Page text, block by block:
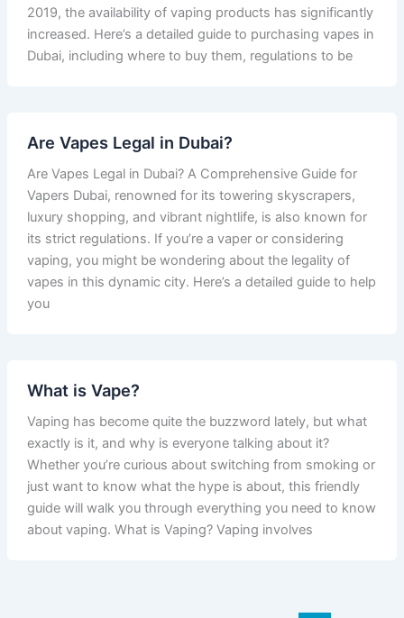
2019, the availability of vaping products has significantly
increased. Here’s a detailed guide to purchasing vapes in
Dubai, including where to buy them, regulations to be
Are Vapes Legal in Dubai?
Are Vapes Legal in Dubai? A Comprehensive Guide for
Vapers Dubai, renowned for its towering skyscrapers,
luxury shopping, and vibrant nightlife, is also known for
its strict regulations. If you’re a vaper or considering
vaping, you might be wondering about the legality of
vapes in this dynamic city. Here’s a detailed guide to help
you
What is Vape?
Vaping has become quite the buzzword lately, but what
exactly is it, and why is everyone talking about it?
Whether you’re curious about switching from smoking or
just want to know what the hype is about, this friendly
guide will walk you through everything you need to know
about vaping. What is Vaping? Vaping involves